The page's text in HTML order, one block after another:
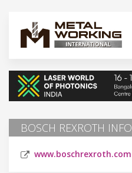
BOSCH REXROTH INFO
www.boschrexroth.com